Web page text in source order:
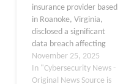
Swedish power grid
operator publicly
acknowledged the…
insurance provider based
in Roanoke, Virginia,
disclosed a significant
data breach affecting
over 145,900 individuals.
The external system
breach exposed
November 25, 2025
In "Cybersecurity News -
Original News Source is